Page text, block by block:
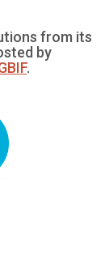
from its
by
.